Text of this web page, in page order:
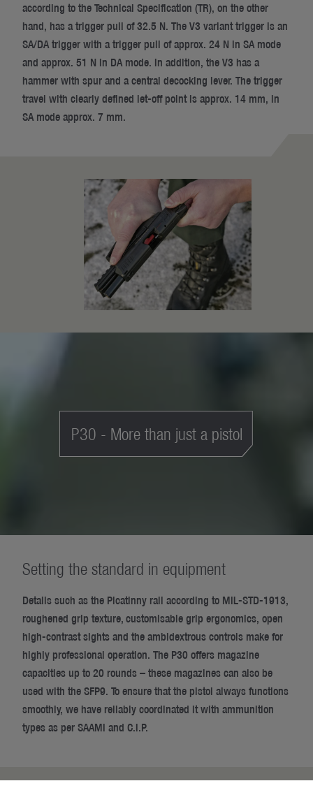
according to the Technical Specification (TR), on the other
hand, has a trigger pull of 32.5 N. The V3 variant trigger is an
SA/DA trigger with a trigger pull of approx. 24 N in SA mode
and approx. 51 N in DA mode. In addition, the V3 has a
hammer with spur and a central decocking lever. The trigger
travel with clearly defined let-off point is approx. 14 mm, in
SA mode approx. 7 mm.
P30 - More than just a pistol
Setting the standard in equipment
Details such as the Picatinny rail according to MIL-STD-1913,
roughened grip texture, customisable grip ergonomics, open
high-contrast sights and the ambidextrous controls make for
highly professional operation. The P30 offers magazine
capacities up to 20 rounds – these magazines can also be
used with the SFP9. To ensure that the pistol always functions
smoothly, we have reliably coordinated it with ammunition
types as per SAAMI and C.I.P.